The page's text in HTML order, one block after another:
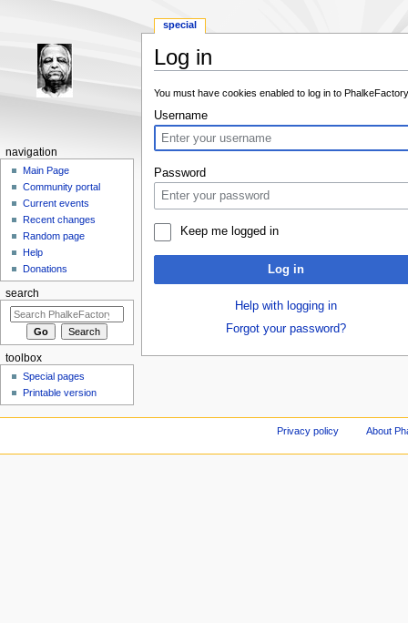
Log in
You must have cookies enabled to log in to
Username
Password
Keep me logged in
Log in
Help with logging in
Forgot your password?
special
navigation
Main Page
Community portal
Current events
Recent changes
Random page
Help
Donations
search
toolbox
Special pages
Printable version
Privacy policy About